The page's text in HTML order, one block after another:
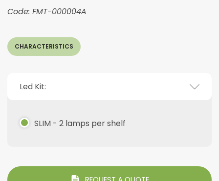
Code: FMT-000004A
CHARACTERISTICS
Led Kit:
SLIM - 2 lamps per shelf